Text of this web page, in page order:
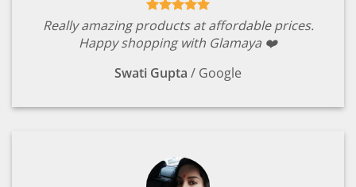
Really amazing products at affordable prices.
Happy shopping with Glamaya ❤️
Swati Gupta / Google